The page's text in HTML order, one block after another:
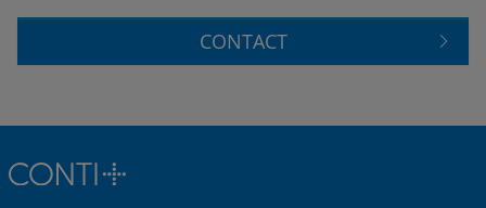
CONTACT